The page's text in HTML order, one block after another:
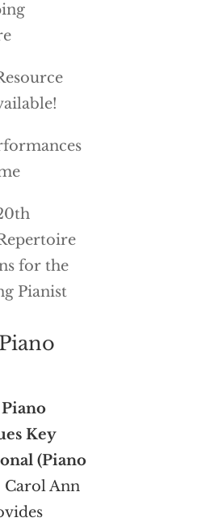
for the
Pianist
Piano
Key
(Piano
Carol Ann